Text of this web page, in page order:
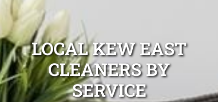
LOCAL KEW EAST
CLEANERS BY
SERVICE